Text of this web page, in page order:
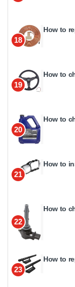
18
How to
19
How to
20
How to
21
How to
22
How to
23
How to